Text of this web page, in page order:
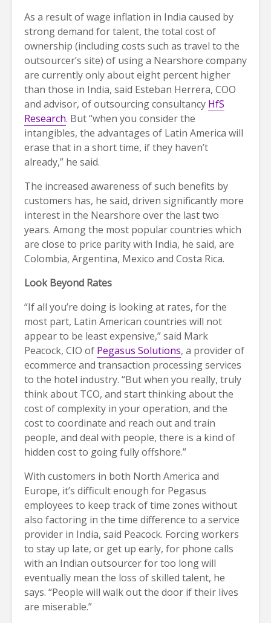
As a result of wage inflation in India caused by
strong demand for talent, the total cost of
ownership (including costs such as travel to the
outsourcer’s site) of using a Nearshore company
are currently only about eight percent higher
than those in India, said Esteban Herrera, COO
and advisor, of outsourcing consultancy HfS
Research. But “when you consider the
intangibles, the advantages of Latin America will
erase that in a short time, if they haven’t
already,” he said.
The increased awareness of such benefits by
customers has, he said, driven significantly more
interest in the Nearshore over the last two
years. Among the most popular countries which
are close to price parity with India, he said, are
Colombia, Argentina, Mexico and Costa Rica.
Look Beyond Rates
“If all you’re doing is looking at rates, for the
most part, Latin American countries will not
appear to be least expensive,” said Mark
Peacock, CIO of Pegasus Solutions, a provider of
ecommerce and transaction processing services
to the hotel industry. “But when you really, truly
think about TCO, and start thinking about the
cost of complexity in your operation, and the
cost to coordinate and reach out and train
people, and deal with people, there is a kind of
hidden cost to going fully offshore.”
With customers in both North America and
Europe, it’s difficult enough for Pegasus
employees to keep track of time zones without
also factoring in the time difference to a service
provider in India, said Peacock. Forcing workers
to stay up late, or get up early, for phone calls
with an Indian outsourcer for too long will
eventually mean the loss of skilled talent, he
says. “People will walk out the door if their lives
are miserable.”